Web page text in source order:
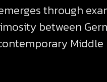
through
between
Middle